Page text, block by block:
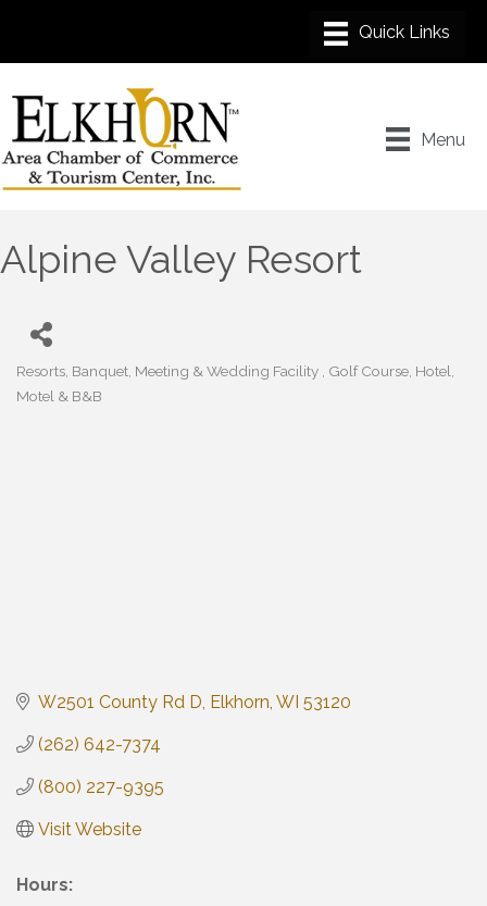
Menu
Alpine Valley Resort
Resorts Banquet, Meeting & Wedding Facility Golf Course Hotel,
Motel & B&B
W2501 County Rd D Elkhorn WI 53120
(262) 642-7374
(800) 227-9395
Visit Website
Hours: